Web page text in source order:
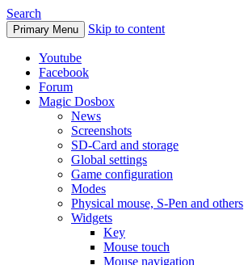
Search
Primary Menu Skip to content
Youtube
Facebook
Forum
Magic Dosbox
News
Screenshots
SD-Card and storage
Global settings
Game configuration
Modes
Physical mouse, S-Pen and others
Widgets
Key
Mouse touch
Mouse navigation